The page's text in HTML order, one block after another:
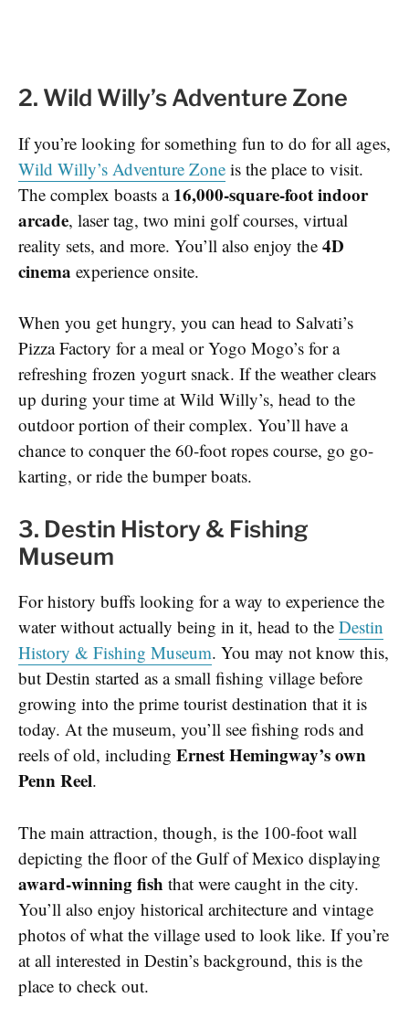
2. Wild Willy’s Adventure Zone
If you’re looking for something fun to do for all ages,
Wild Willy’s Adventure Zone is the place to visit.
The complex boasts a 16,000-square-foot indoor
arcade, laser tag, two mini golf courses, virtual
reality sets, and more. You’ll also enjoy the 4D
cinema experience onsite.
When you get hungry, you can head to Salvati’s
Pizza Factory for a meal or Yogo Mogo’s for a
refreshing frozen yogurt snack. If the weather clears
up during your time at Wild Willy’s, head to the
outdoor portion of their complex. You’ll have a
chance to conquer the 60-foot ropes course, go go-
karting, or ride the bumper boats.
3. Destin History & Fishing
Museum
For history buffs looking for a way to experience the
water without actually being in it, head to the Destin
History & Fishing Museum. You may not know this,
but Destin started as a small fishing village before
growing into the prime tourist destination that it is
today. At the museum, you’ll see fishing rods and
reels of old, including Ernest Hemingway’s own
Penn Reel.
The main attraction, though, is the 100-foot wall
depicting the floor of the Gulf of Mexico displaying
award-winning fish that were caught in the city.
You’ll also enjoy historical architecture and vintage
photos of what the village used to look like. If you’re
at all interested in Destin’s background, this is the
place to check out.